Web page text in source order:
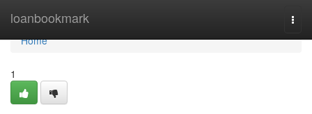
loanbookmark
Home
Home
1